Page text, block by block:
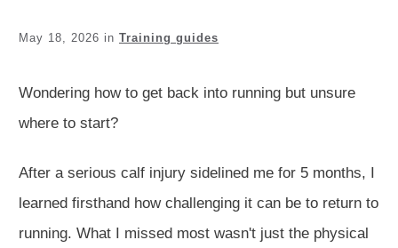
May 18, 2026 in Training guides
Wondering how to get back into running but unsure
where to start?
After a serious calf injury sidelined me for 5 months, I
learned firsthand how challenging it can be to return to
running. What I missed most wasn't just the physical